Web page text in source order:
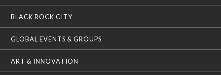
BLACK ROCK CITY
GLOBAL EVENTS & GROUPS
ART & INNOVATION